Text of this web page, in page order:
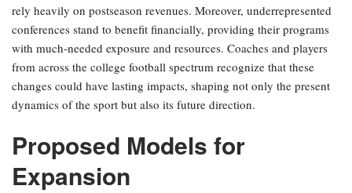
rely heavily on postseason revenues. Moreover, underrepresented
conferences stand to benefit financially, providing their programs
with much-needed exposure and resources. Coaches and players
from across the college football spectrum recognize that these
changes could have lasting impacts, shaping not only the present
dynamics of the sport but also its future direction.
Proposed Models for
Expansion